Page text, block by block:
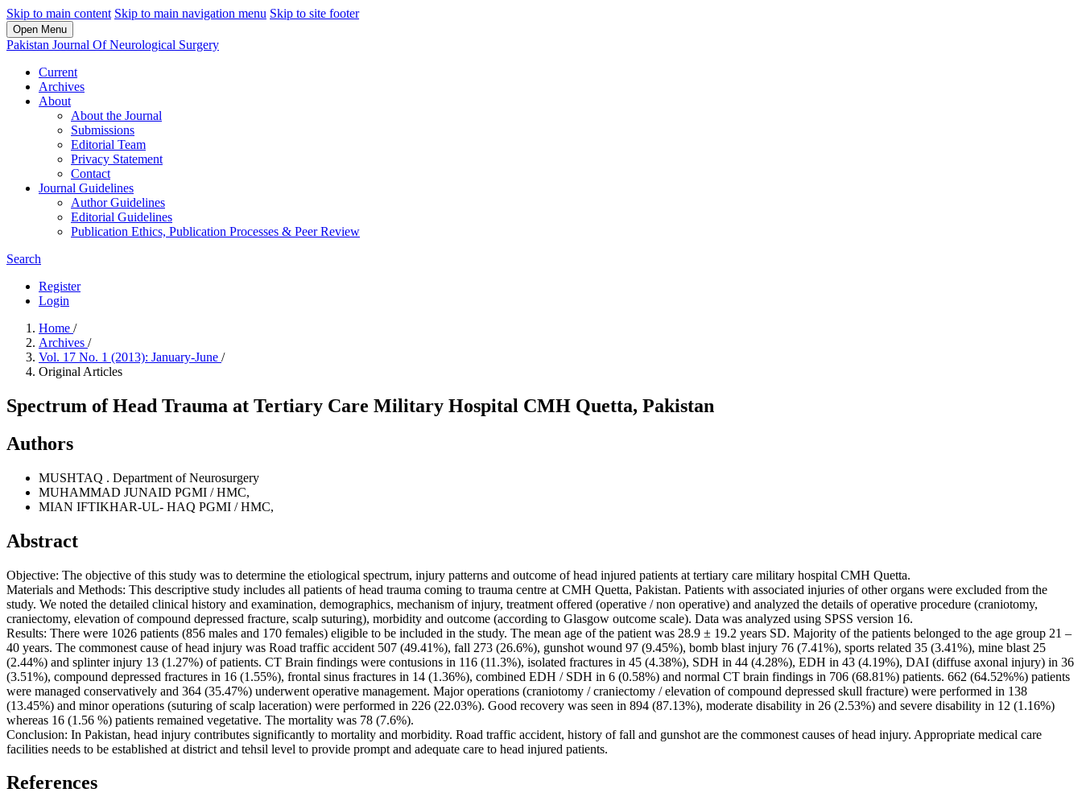
Skip to main content Skip to main navigation menu Skip to site footer
Open Menu
Pakistan Journal Of Neurological Surgery
Current
Archives
About
About the Journal
Submissions
Editorial Team
Privacy Statement
Contact
Journal Guidelines
Author Guidelines
Editorial Guidelines
Publication Ethics, Publication Processes & Peer Review
Search
Register
Login
Home /
Archives /
Vol. 17 No. 1 (2013): January-June /
Original Articles
Spectrum of Head Trauma at Tertiary Care Military Hospital CMH Quetta, Pakistan
Authors
MUSHTAQ . Department of Neurosurgery
MUHAMMAD JUNAID PGMI / HMC,
MIAN IFTIKHAR-UL- HAQ PGMI / HMC,
Abstract
Objective: The objective of this study was to determine the etiological spectrum, injury patterns and outcome of head injured patients at tertiary care military hospital CMH Quetta.
Materials and Methods: This descriptive study includes all patients of head trauma coming to trauma centre at CMH Quetta, Pakistan. Patients with associated injuries of other organs were excluded from the
study. We noted the detailed clinical history and examination, demographics, mechanism of injury, treatment offered (operative / non operative) and analyzed the details of operative procedure (craniotomy,
craniectomy, elevation of compound depressed fracture, scalp suturing), morbidity and outcome (according to Glasgow outcome scale). Data was analyzed using SPSS version 16.
Results: There were 1026 patients (856 males and 170 females) eligible to be included in the study. The mean age of the patient was 28.9 ± 19.2 years SD. Majority of the patients belonged to the age group 21 –
40 years. The commonest cause of head injury was Road traffic accident 507 (49.41%), fall 273 (26.6%), gunshot wound 97 (9.45%), bomb blast injury 76 (7.41%), sports related 35 (3.41%), mine blast 25
(2.44%) and splinter injury 13 (1.27%) of patients. CT Brain findings were contusions in 116 (11.3%), isolated fractures in 45 (4.38%), SDH in 44 (4.28%), EDH in 43 (4.19%), DAI (diffuse axonal injury) in 36
(3.51%), compound depressed fractures in 16 (1.55%), frontal sinus fractures in 14 (1.36%), combined EDH / SDH in 6 (0.58%) and normal CT brain findings in 706 (68.81%) patients. 662 (64.52%%) patients
were managed conservatively and 364 (35.47%) underwent operative management. Major operations (craniotomy / craniectomy / elevation of compound depressed skull fracture) were performed in 138
(13.45%) and minor operations (suturing of scalp laceration) were performed in 226 (22.03%). Good recovery was seen in 894 (87.13%), moderate disability in 26 (2.53%) and severe disability in 12 (1.16%)
whereas 16 (1.56 %) patients remained vegetative. The mortality was 78 (7.6%).
Conclusion: In Pakistan, head injury contributes significantly to mortality and morbidity. Road traffic accident, history of fall and gunshot are the commonest causes of head injury. Appropriate medical care
facilities needs to be established at district and tehsil level to provide prompt and adequate care to head injured patients.
References